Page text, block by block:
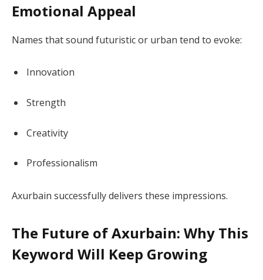
Emotional Appeal
Names that sound futuristic or urban tend to evoke:
Innovation
Strength
Creativity
Professionalism
Axurbain successfully delivers these impressions.
The Future of Axurbain: Why This
Keyword Will Keep Growing